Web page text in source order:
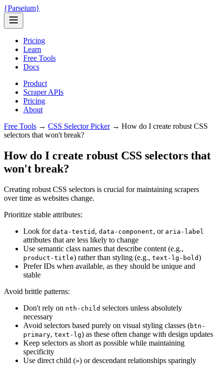
{Parseium}
Pricing
Learn
Free Tools
Docs
Product
Scraper APIs
Pricing
About
Free Tools → CSS Selector Picker→ How do I create robust CSS
selectors that won't break?
How do I create robust CSS selectors that
won't break?
Creating robust CSS selectors is crucial for maintaining scrapers
over time as websites change.
Prioritize stable attributes:
Look for data-testid , data-component, or aria-label
attributes that are less likely to change
Use semantic class names that describe content (e.g.,
product-title) rather than styling (e.g., text-lg-bold)
Prefer IDs when available, as they should be unique and
stable
Avoid brittle patterns:
Don't rely on nth-child selectors unless absolutely
necessary
Avoid selectors based purely on visual styling classes (btn-
primary, text-lg) as these often change with design updates
Keep selectors as short as possible while maintaining
specificity
Use direct child (>) or descendant relationships sparingly